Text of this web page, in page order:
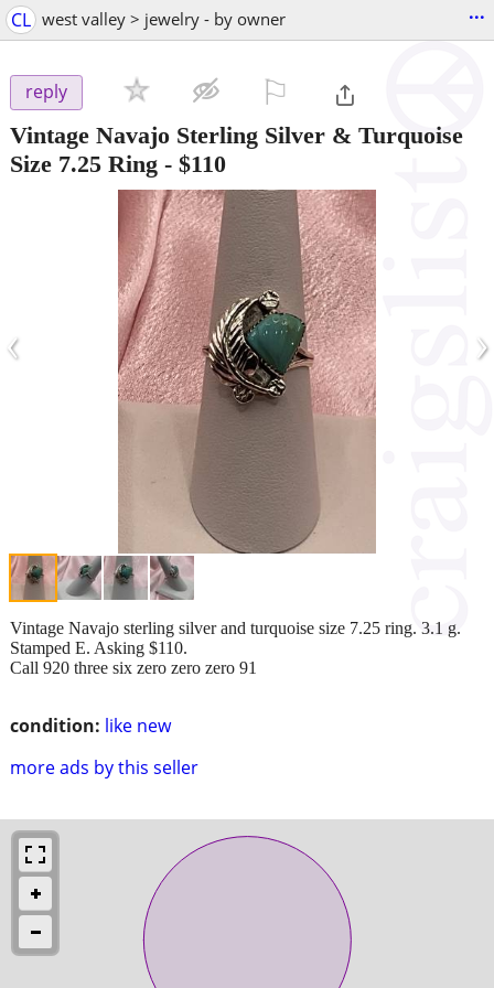
CL west valley > jewelry - by owner ...
reply
Vintage Navajo Sterling Silver & Turquoise
Size 7.25 Ring - $110
‹ ›
condition: like new
more ads by this seller
Vintage Navajo sterling silver and turquoise size 7.25 ring. 3.1 g.
Stamped E. Asking $110.
Call 920 three six zero zero zero 91